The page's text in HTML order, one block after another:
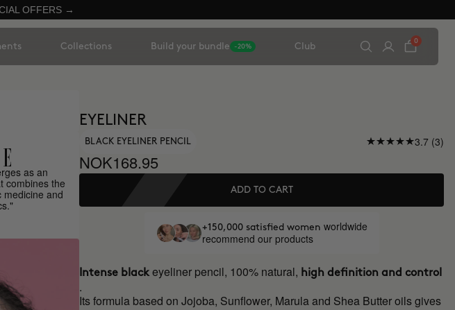
OFFERS →
Collections Build your bundle -20% Club
0
as an
combines the
medicine and
EYELINER
BLACK EYELINER PENCIL 3.7 (3)
NOK168.95
ADD TO CART
+150,000 satisfied women worldwide
recommend our products
Intense blackeyeliner pencil, 100% natural, high definition and control
.
Its formula based on Jojoba, Sunflower, Marula and Shea Butter oils gives